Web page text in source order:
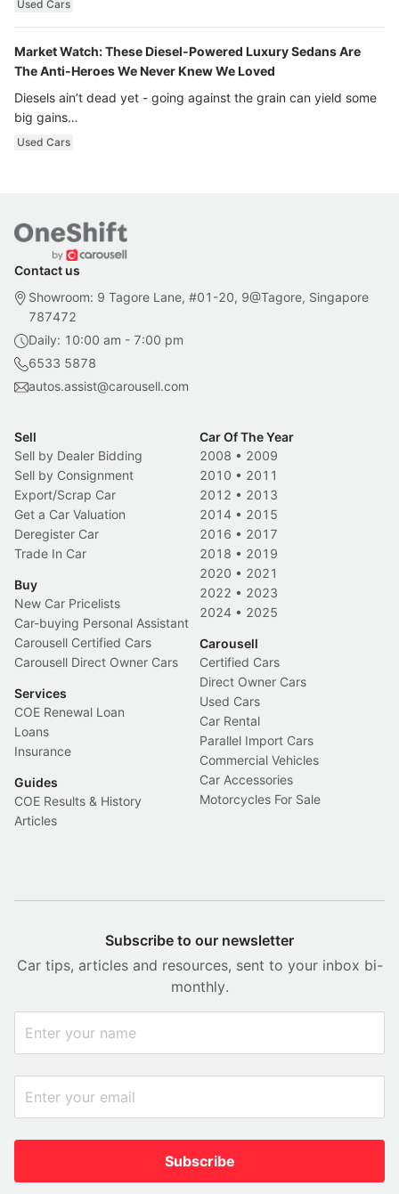
Used Cars
Market Watch: These Diesel-Powered Luxury Sedans Are
The Anti-Heroes We Never Knew We Loved
Diesels ain’t dead yet - going against the grain can yield some
big gains…
Used Cars
Contact us
Showroom: 9 Tagore Lane, #01-20, 9@Tagore, Singapore
787472
Daily: 10:00 am - 7:00 pm
6533 5878
autos.assist@carousell.com
Sell
Sell by Dealer Bidding
Sell by Consignment
Export/Scrap Car
Get a Car Valuation
Deregister Car
Trade In Car
Buy
New Car Pricelists
Car-buying Personal Assistant
Carousell Certified Cars
Carousell Direct Owner Cars
Services
COE Renewal Loan
Loans
Insurance
Guides
COE Results & History
Articles
Car Of The Year
2008 • 2009
2010 • 2011
2012 • 2013
2014 • 2015
2016 • 2017
2018 • 2019
2020 • 2021
2022 • 2023
2024 • 2025
Carousell
Certified Cars
Direct Owner Cars
Used Cars
Car Rental
Parallel Import Cars
Commercial Vehicles
Car Accessories
Motorcycles For Sale
Subscribe to our newsletter
Car tips, articles and resources, sent to your inbox bi-
monthly.
Subscribe